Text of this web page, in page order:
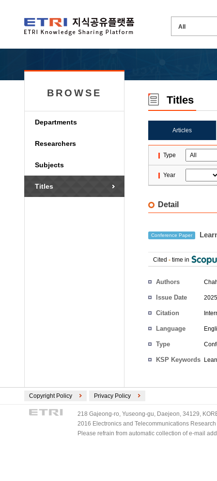
BROWSE
Departments
Researchers
Subjects
Titles
Titles
Articles
Type
Year
Detail
Conference Paper
Cited - time in
Authors
Issue Date
Citation
Language
Type
KSP Keywords
Copyright Policy Privacy Policy
218 Gajeong-ro, Yuseong-gu, Daejeon, 34129,
2016 Electronics and Telecommunications
Please refrain from automatic collection of e-mail